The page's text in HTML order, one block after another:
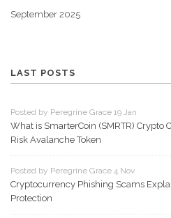
September 2025
LAST POSTS
Posted by Peregrine Grace 19 Jan
What is SmarterCoin (SMRTR) Crypto
Risk Avalanche Token
Posted by Peregrine Grace 4 Nov
Cryptocurrency Phishing Scams
Protection